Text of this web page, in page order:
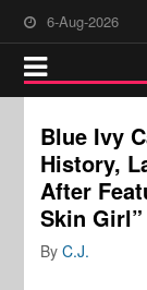
6-Aug-2026
Blue Ivy
History,
After
Skin Girl”
ByC.J.